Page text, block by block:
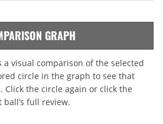
GRAPH
a visual comparison of the selected
circle in the graph to see that
Click the circle again or click the
full review.